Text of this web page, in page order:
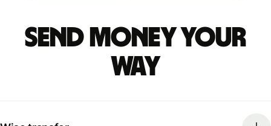
Send money your
way